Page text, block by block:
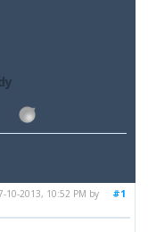
#1
10-2013, 10:52 PM by